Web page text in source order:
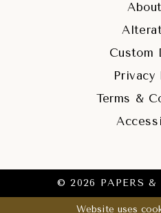
Custom
Privacy
Terms &
© 2026 PAPERS &
Website uses